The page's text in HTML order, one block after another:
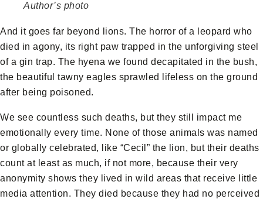
Author’s photo
And it goes far beyond lions. The horror of a leopard who
died in agony, its right paw trapped in the unforgiving steel
of a gin trap. The hyena we found decapitated in the bush,
the beautiful tawny eagles sprawled lifeless on the ground
after being poisoned.
We see countless such deaths, but they still impact me
emotionally every time. None of those animals was named
or globally celebrated, like “Cecil” the lion, but their deaths
count at least as much, if not more, because their very
anonymity shows they lived in wild areas that receive little
media attention. They died because they had no perceived